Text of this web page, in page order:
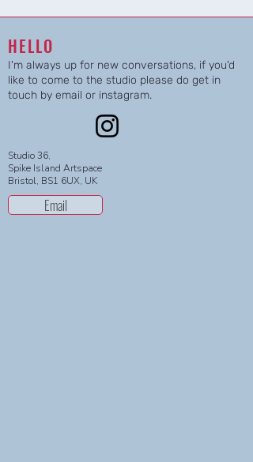
HELLO
I'm always up for new conversations, if you'd
like to come to the studio please do get in
touch by email or instagram.
Studio 36,
Spike Island Artspace
Bristol, BS1 6UX, UK
Email